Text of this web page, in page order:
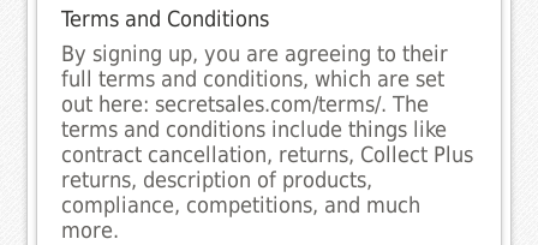
Terms and Conditions
By signing up, you are agreeing to their
full terms and conditions, which are set
out here: secretsales.com/terms/. The
terms and conditions include things like
contract cancellation, returns, Collect Plus
returns, description of products,
compliance, competitions, and much
more.